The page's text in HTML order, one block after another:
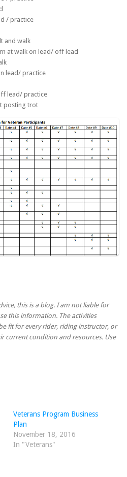
/ practice
and walk
at walk on lead/ off lead
lead/ practice
lead/ practice
posting trot
this is a blog. I am not liable for
this information. The activities
fit for every rider, riding instructor, or
current condition and resources. Use
Veterans Program Business
Plan
November 18, 2016
In "Veterans"